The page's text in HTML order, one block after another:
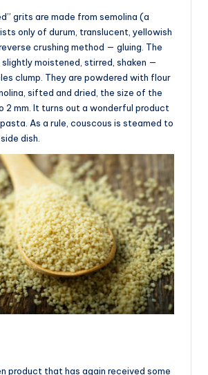
grits are made from semolina (a
only of durum, translucent, yellowish
crushing method — gluing. The
moistened, stirred, shaken —
clump. They are powdered with flour
sifted and dried, the size of the
2 mm. It turns out a wonderful product
As a rule, couscous is steamed to
dish.
product that has again received some